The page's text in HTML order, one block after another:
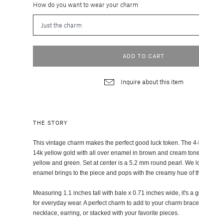
How do you want to wear your charm
ADD TO CART
Inquire about this item
THE STORY
This vintage charm makes the perfect good luck token. The
14k yellow gold with all over enamel in brown and cream
yellow and green. Set at center is a 5.2 mm round pearl. We
enamel brings to the piece and pops with the creamy hue of
Measuring 1.1 inches tall with bale x 0.71 inches wide, it's a
for everyday wear. A perfect charm to add to your charm
necklace, earring, or stacked with your favorite pieces.